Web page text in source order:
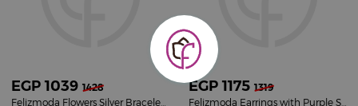
EGP 1039 1428
EGP 1175 1319